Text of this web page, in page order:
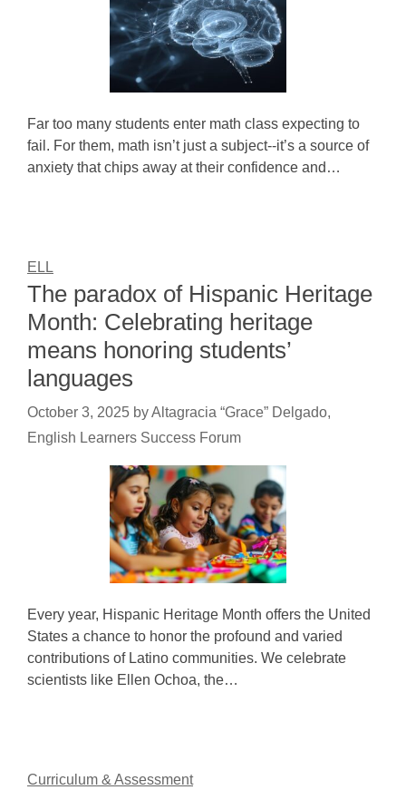
Far too many students enter math class expecting to
fail. For them, math isn’t just a subject--it’s a source of
anxiety that chips away at their confidence and…
ELL
The paradox of Hispanic Heritage
Month: Celebrating heritage
means honoring students’
languages
October 3, 2025 byAltagracia “Grace” Delgado,
English Learners Success Forum
Every year, Hispanic Heritage Month offers the United
States a chance to honor the profound and varied
contributions of Latino communities. We celebrate
scientists like Ellen Ochoa, the…
Curriculum & Assessment